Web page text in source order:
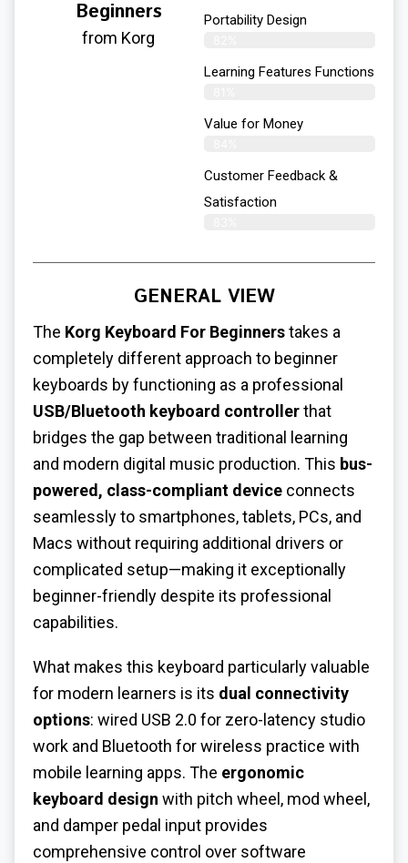
Beginners
from Korg
Portability Design
Learning Features Functions
Value for Money
Customer Feedback &
Satisfaction​
GENERAL VIEW
The Korg Keyboard For Beginnerstakes a
completely different approach to beginner
keyboards by functioning as a professional
USB/Bluetooth keyboard controllerthat
bridges the gap between traditional learning
and modern digital music production. This bus-
powered, class-compliant device connects
seamlessly to smartphones, tablets, PCs, and
Macs without requiring additional drivers or
complicated setup—making it exceptionally
beginner-friendly despite its professional
capabilities.
What makes this keyboard particularly valuable
for modern learners is its dual connectivity
options: wired USB 2.0 for zero-latency studio
work and Bluetooth for wireless practice with
mobile learning apps. The ergonomic
keyboard design with pitch wheel, mod wheel,
and damper pedal input provides
comprehensive control over software